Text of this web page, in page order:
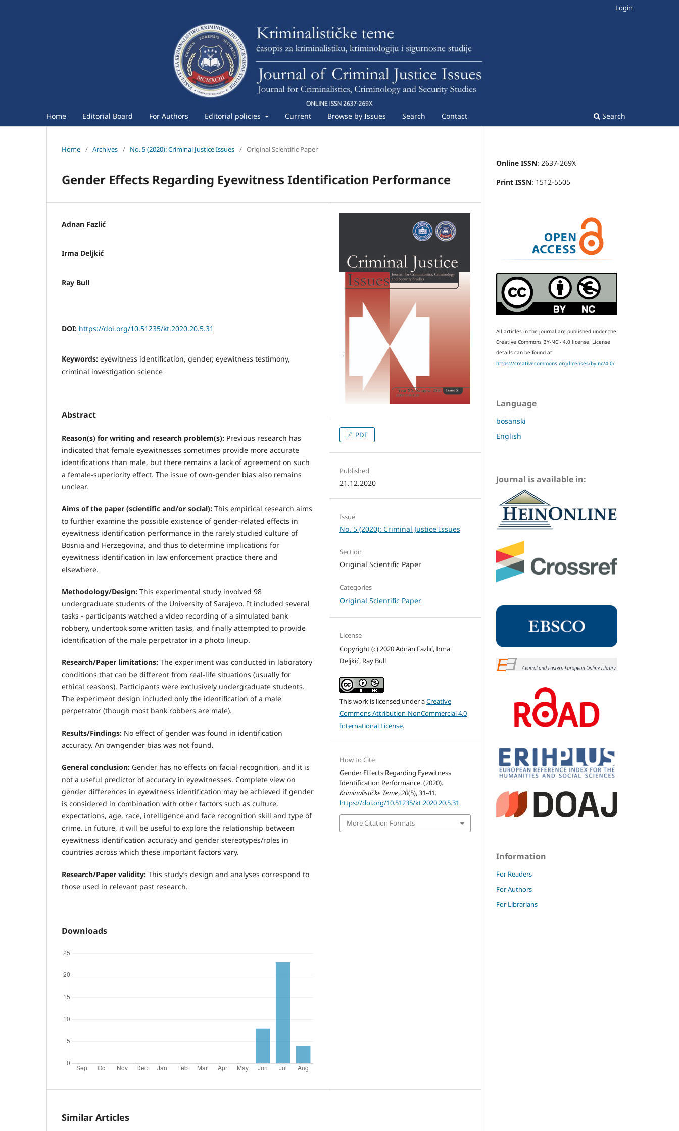
Home Editorial Board For Authors Editorial policies Current Browse by Issues Search Contact Search
Login
Home / Archives / No. 5 (2020): Criminal Justice Issues / Original Scientific Paper
Gender Effects Regarding Eyewitness Identification Performance
Adnan Fazlić
Irma Deljkić
Ray Bull
DOI: https://doi.org/10.51235/kt.2020.20.5.31
Keywords: eyewitness identification, gender, eyewitness testimony,
criminal investigation science
Abstract
Reason(s) for writing and research problem(s): Previous research has
indicated that female eyewitnesses sometimes provide more accurate
identifications than male, but there remains a lack of agreement on such
a female-superiority effect. The issue of own-gender bias also remains
unclear.
Aims of the paper (scientific and/or social): This empirical research aims
to further examine the possible existence of gender-related effects in
eyewitness identification performance in the rarely studied culture of
Bosnia and Herzegovina, and thus to determine implications for
eyewitness identification in law enforcement practice there and
elsewhere.
Methodology/Design: This experimental study involved 98
undergraduate students of the University of Sarajevo. It included several
tasks - participants watched a video recording of a simulated bank
robbery, undertook some written tasks, and finally attempted to provide
identification of the male perpetrator in a photo lineup.
Research/Paper limitations: The experiment was conducted in laboratory
conditions that can be different from real-life situations (usually for
ethical reasons). Participants were exclusively undergraduate students.
The experiment design included only the identification of a male
perpetrator (though most bank robbers are male).
Results/Findings: No effect of gender was found in identification
accuracy. An owngender bias was not found.
General conclusion: Gender has no effects on facial recognition, and it is
not a useful predictor of accuracy in eyewitnesses. Complete view on
gender differences in eyewitness identification may be achieved if gender
is considered in combination with other factors such as culture,
expectations, age, race, intelligence and face recognition skill and type of
crime. In future, it will be useful to explore the relationship between
eyewitness identification accuracy and gender stereotypes/roles in
countries across which these important factors vary.
Research/Paper validity: This study’s design and analyses correspond to
those used in relevant past research.
Downloads
PDF
Published
21.12.2020
Issue
No. 5 (2020): Criminal Justice Issues
Section
Original Scientific Paper
Categories
Original Scientific Paper
License
Copyright (c) 2020 Adnan Fazlić, Irma
Deljkić, Ray Bull
This work is licensed under aCreative
Commons Attribution-NonCommercial 4.0
International License.
How to Cite
Gender Effects Regarding Eyewitness
Identification Performance. (2020).
Kriminalističke Teme,20(5), 31-41.
https://doi.org/10.51235/kt.2020.20.5.31
More Citation Formats
Similar Articles
Online ISSN: 2637-269X
Print ISSN: 1512-5505
All articles in the journal are published under the
Creative Commons BY-NC - 4.0 license. License
details can be found at:
https://creativecommons.org/licenses/by-nc/4.0/
Language
bosanski
English
Journal is available in:
Information
For Readers
For Authors
For Librarians